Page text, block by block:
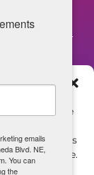
like
us to process
IDs on this site.
adversely
emails
Blvd. NE,
You can
the